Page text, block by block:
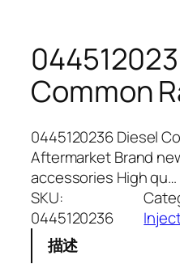
Common
0445120236 Diesel
Aftermarket Brand
accessories High qu…
SKU:
0445120236
描述